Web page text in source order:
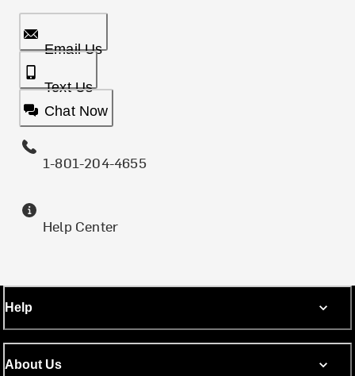
Email Us
Text Us
Chat Now
1-801-204-4655
Help Center
Help
About Us